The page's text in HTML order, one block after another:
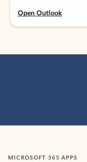
Open Outlook
MICROSOFT 365 APPS